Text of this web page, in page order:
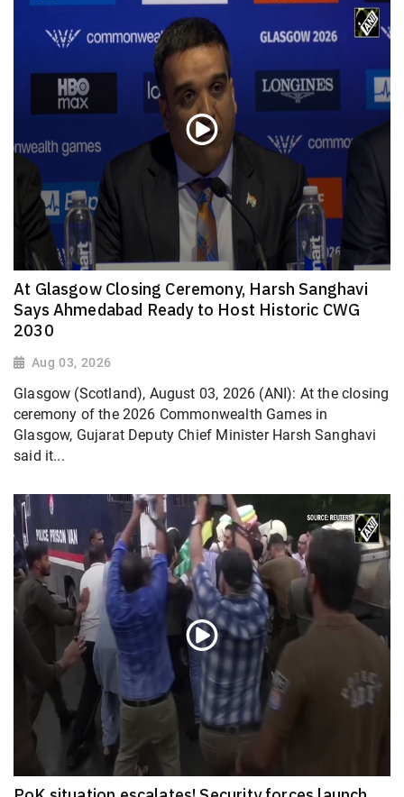
At Glasgow Closing Ceremony, Harsh Sanghavi
Says Ahmedabad Ready to Host Historic CWG
2030
Aug 03, 2026
Glasgow (Scotland), August 03, 2026 (ANI): At the closing
ceremony of the 2026 Commonwealth Games in
Glasgow, Gujarat Deputy Chief Minister Harsh Sanghavi
said it...